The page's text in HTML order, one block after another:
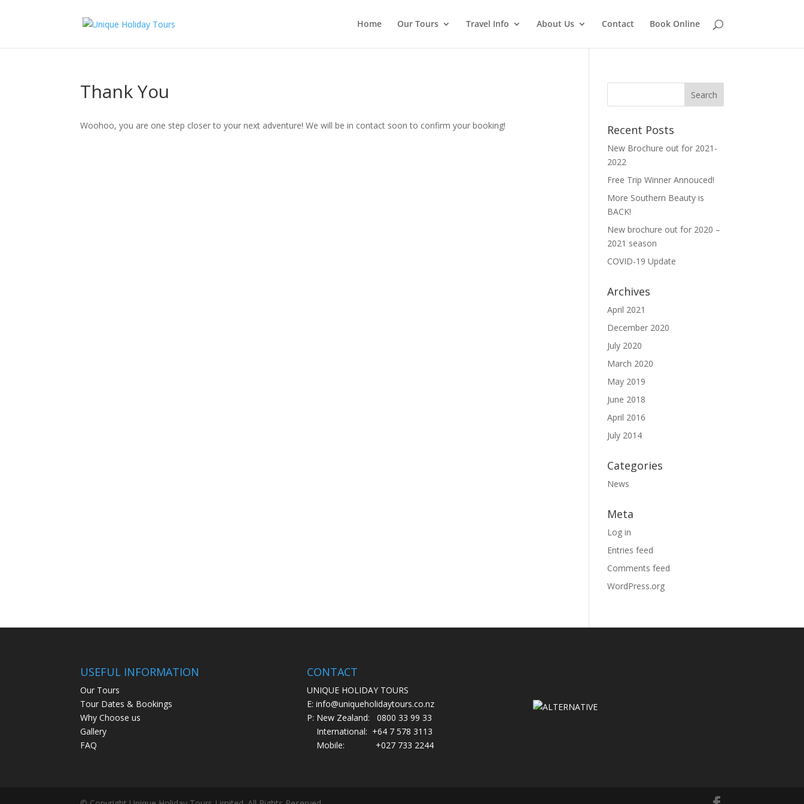
Home Our Tours Travel Info About Us Contact Book Online
Thank You
Woohoo, you are one step closer to your next adventure! We will be in contact soon to confirm your booking! Recent Posts
New Brochure out for 2021-
2022
Free Trip Winner Annouced!
More Southern Beauty is
BACK!
New brochure out for 2020 –
2021 season
COVID-19 Update
Archives
April 2021
December 2020
July 2020
March 2020
May 2019
June 2018
April 2016
July 2014
Categories
News
Meta
Log in
Entries feed
Comments feed
WordPress.org
USEFUL INFORMATION
Our Tours
Tour Dates & Bookings
Why Choose us
Gallery
FAQ
CONTACT
UNIQUE HOLIDAY TOURS
E: info@uniqueholidaytours.co.nz
P: New Zealand: 0800 33 99 33
International: +64 7 578 3113
Mobile: +027 733 2244